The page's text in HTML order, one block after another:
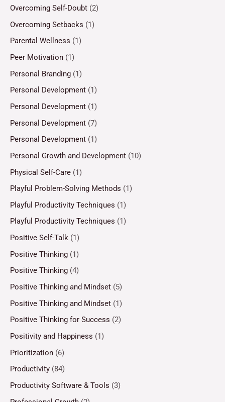
Overcoming Self-Doubt (2)
Overcoming Setbacks (1)
Parental Wellness (1)
Peer Motivation (1)
Personal Branding (1)
Personal Development (1)
Personal Development (1)
Personal Development (7)
Personal Development (1)
Personal Growth and Development (10)
Physical Self-Care (1)
Playful Problem-Solving Methods (1)
Playful Productivity Techniques (1)
Playful Productivity Techniques (1)
Positive Self-Talk (1)
Positive Thinking (1)
Positive Thinking (4)
Positive Thinking and Mindset (5)
Positive Thinking and Mindset (1)
Positive Thinking for Success (2)
Positivity and Happiness (1)
Prioritization (6)
Productivity (84)
Productivity Software & Tools (3)